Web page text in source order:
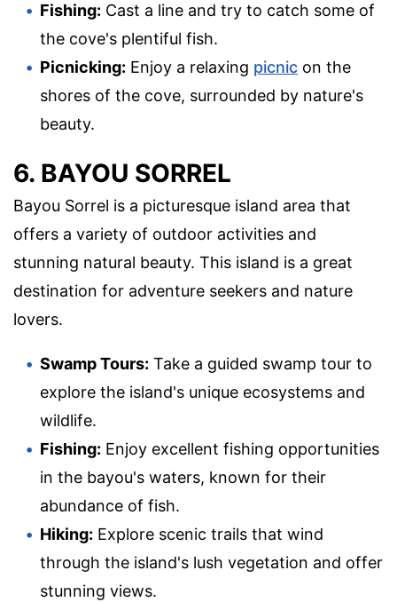
Fishing: Cast a line and try to catch some of
the cove's plentiful fish.
Picnicking: Enjoy a relaxing picnic on the
shores of the cove, surrounded by nature's
beauty.
6. BAYOU SORREL
Bayou Sorrel is a picturesque island area that
offers a variety of outdoor activities and
stunning natural beauty. This island is a great
destination for adventure seekers and nature
lovers.
Swamp Tours: Take a guided swamp tour to
explore the island's unique ecosystems and
wildlife.
Fishing: Enjoy excellent fishing opportunities
in the bayou's waters, known for their
abundance of fish.
Hiking: Explore scenic trails that wind
through the island's lush vegetation and offer
stunning views.